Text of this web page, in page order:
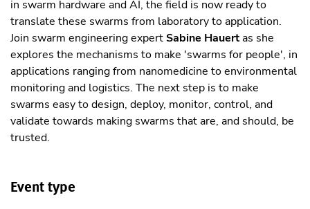
in swarm hardware and AI, the field is now ready to
translate these swarms from laboratory to application.
Join swarm engineering expertSabine Hauertas she
explores the mechanisms to make 'swarms for people', in
applications ranging from nanomedicine to environmental
monitoring and logistics. The next step is to make
swarms easy to design, deploy, monitor, control, and
validate towards making swarms that are, and should, be
trusted.
Event type